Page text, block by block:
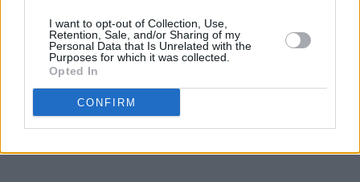
I want to opt-out of Collection, Use,
Retention, Sale, and/or Sharing of my
Personal Data that Is Unrelated with the
Purposes for which it was collected.
Opted In
CONFIRM
COMPETITIONS 03 DEC 18
Win tickets to the Irish Premiere Screening of
AQUAMAN
FILM AND TV
Cecelia Ahern Is Teaming Up With Nicole Kidman